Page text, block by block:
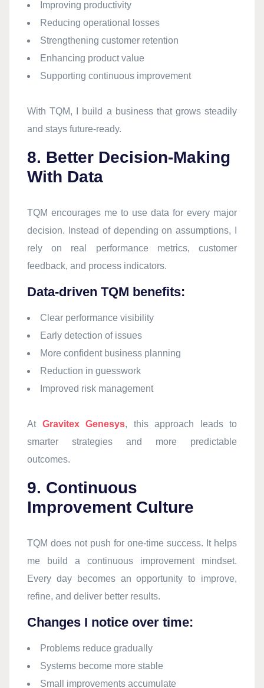
Improving productivity
Reducing operational losses
Strengthening customer retention
Enhancing product value
Supporting continuous improvement
With TQM, I build a business that grows steadily
and stays future-ready.
8. Better Decision-Making
With Data
TQM encourages me to use data for every major
decision. Instead of depending on assumptions, I
rely on real performance metrics, customer
feedback, and process indicators.
Data-driven TQM benefits:
Clear performance visibility
Early detection of issues
More confident business planning
Reduction in guesswork
Improved risk management
At Gravitex Genesys, this approach leads to
smarter strategies and more predictable
outcomes.
9. Continuous
Improvement Culture
TQM does not push for one-time success. It helps
me build a continuous improvement mindset.
Every day becomes an opportunity to improve,
refine, and deliver better results.
Changes I notice over time:
Problems reduce gradually
Systems become more stable
Small improvements accumulate